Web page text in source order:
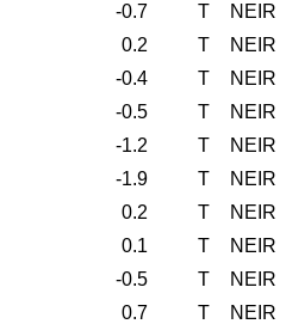
-0.7 T
NEIR
0.2 T
NEIR
-0.4 T
NEIR
-0.5 T
NEIR
-1.2 T
NEIR
-1.9 T
NEIR
0.2 T
NEIR
0.1 T
NEIR
-0.5 T
NEIR
0.7 T
NEIR